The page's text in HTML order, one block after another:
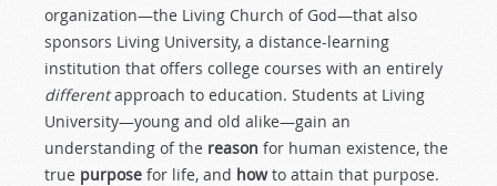
organization—the Living Church of God—that also
sponsors Living University, a distance-learning
institution that offers college courses with an entirely
differentapproach to education. Students at Living
University—young and old alike—gain an
understanding of the reason for human existence, the
true purpose for life, and howto attain that purpose.